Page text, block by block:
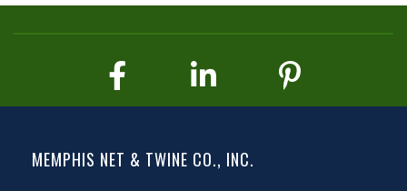
MEMPHIS NET & TWINE CO., INC.